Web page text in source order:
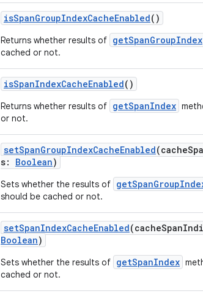
isSpanGroupIndexCacheEnabled()
Returns whether results of getSpanGroupIndex
cached or not.
isSpanIndexCacheEnabled()
Returns whether results of getSpanIndex
or not.
setSpanGroupIndexCacheEnabled
s: Boolean)
Sets whether the results of
should be cached or not.
setSpanIndexCacheEnabled
Boolean)
Sets whether the results of getSpanIndex
cached or not.